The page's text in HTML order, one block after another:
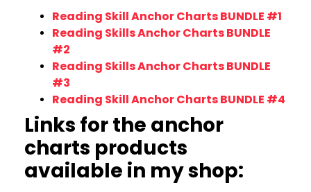
Reading Skill Anchor Charts BUNDLE #1
Reading Skills Anchor Charts BUNDLE
#2
Reading Skills Anchor Charts BUNDLE
#3
Reading Skill Anchor Charts BUNDLE #4
Links for the anchor
charts products
available in my shop: